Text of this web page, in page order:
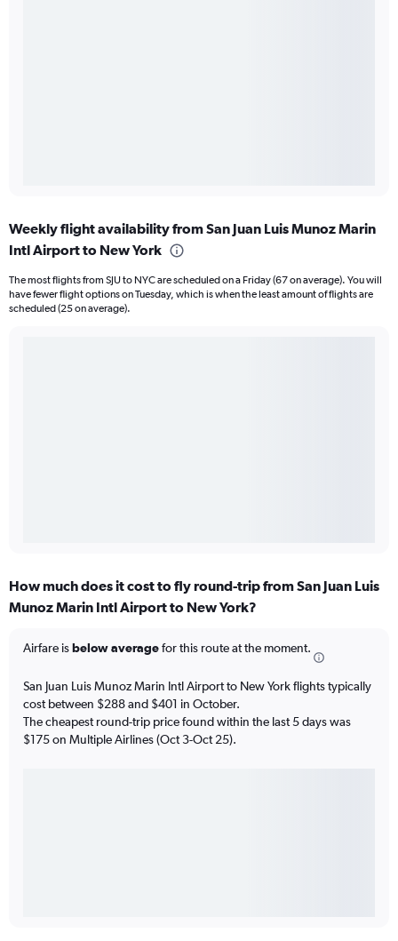
Weekly flight availability from San Juan Luis Munoz Marin
Intl Airport to New York
The most flights from SJU to NYC are scheduled on a Friday (67 on average). You will
have fewer flight options on Tuesday, which is when the least amount of flights are
scheduled (25 on average).
How much does it cost to fly round-trip from San Juan Luis
Munoz Marin Intl Airport to New York?
Airfare isbelow averagefor this route at the moment.
San Juan Luis Munoz Marin Intl Airport to New York flights typically
cost between $288 and $401 in October.
The cheapest round-trip price found within the last 5 days was
$175 on Multiple Airlines (Oct 3-Oct 25).